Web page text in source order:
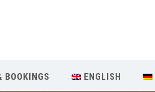
BOOKINGS ENGLISH